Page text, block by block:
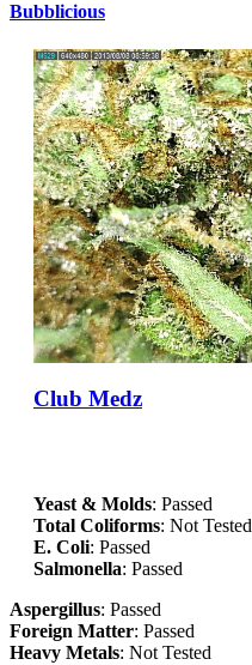
Bubblicious
Club Medz
Yeast & Molds: Passed
Total Coliforms: Not Tested
E. Coli: Passed
Salmonella: Passed
Aspergillus: Passed
Foreign Matter: Passed
Heavy Metals: Not Tested